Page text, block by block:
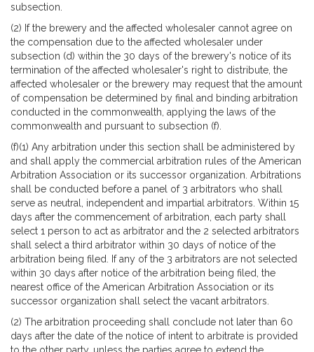
subsection.
(2) If the brewery and the affected wholesaler cannot agree on
the compensation due to the affected wholesaler under
subsection (d) within the 30 days of the brewery's notice of its
termination of the affected wholesaler's right to distribute, the
affected wholesaler or the brewery may request that the amount
of compensation be determined by final and binding arbitration
conducted in the commonwealth, applying the laws of the
commonwealth and pursuant to subsection (f).
(f)(1) Any arbitration under this section shall be administered by
and shall apply the commercial arbitration rules of the American
Arbitration Association or its successor organization. Arbitrations
shall be conducted before a panel of 3 arbitrators who shall
serve as neutral, independent and impartial arbitrators. Within 15
days after the commencement of arbitration, each party shall
select 1 person to act as arbitrator and the 2 selected arbitrators
shall select a third arbitrator within 30 days of notice of the
arbitration being filed. If any of the 3 arbitrators are not selected
within 30 days after notice of the arbitration being filed, the
nearest office of the American Arbitration Association or its
successor organization shall select the vacant arbitrators.
(2) The arbitration proceeding shall conclude not later than 60
days after the date of the notice of intent to arbitrate is provided